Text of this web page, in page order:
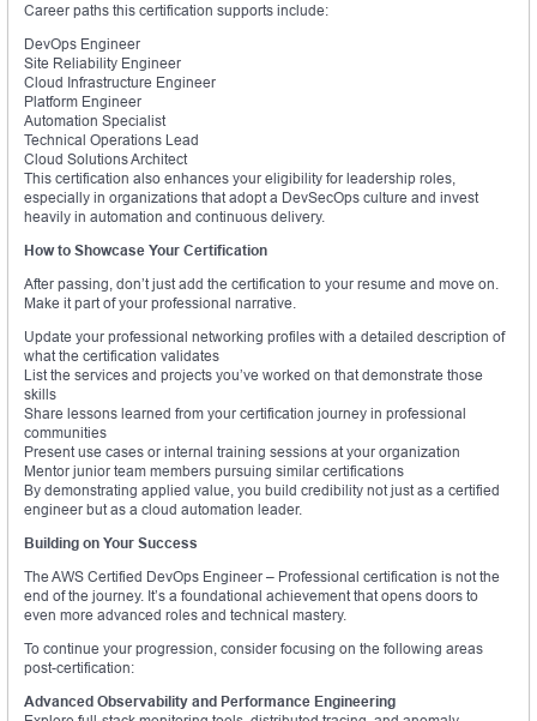
Career paths this certification supports include:
DevOps Engineer
Site Reliability Engineer
Cloud Infrastructure Engineer
Platform Engineer
Automation Specialist
Technical Operations Lead
Cloud Solutions Architect
This certification also enhances your eligibility for leadership roles,
especially in organizations that adopt a DevSecOps culture and invest
heavily in automation and continuous delivery.
How to Showcase Your Certification
After passing, don’t just add the certification to your resume and move on.
Make it part of your professional narrative.
Update your professional networking profiles with a detailed description of
what the certification validates
List the services and projects you’ve worked on that demonstrate those
skills
Share lessons learned from your certification journey in professional
communities
Present use cases or internal training sessions at your organization
Mentor junior team members pursuing similar certifications
By demonstrating applied value, you build credibility not just as a certified
engineer but as a cloud automation leader.
Building on Your Success
The AWS Certified DevOps Engineer – Professional certification is not the
end of the journey. It’s a foundational achievement that opens doors to
even more advanced roles and technical mastery.
To continue your progression, consider focusing on the following areas
post-certification:
Advanced Observability and Performance Engineering